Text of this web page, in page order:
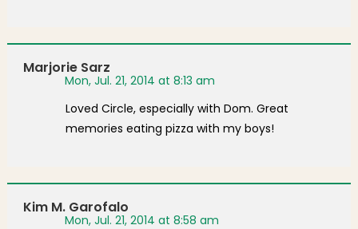
Marjorie Sarz
Mon, Jul. 21, 2014 at 8:13 am
Loved Circle, especially with Dom. Great
memories eating pizza with my boys!
Kim M. Garofalo
Mon, Jul. 21, 2014 at 8:58 am